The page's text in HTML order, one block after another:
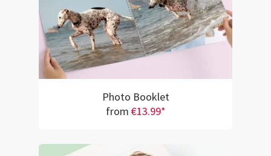
Photo Booklet
from €13.99*